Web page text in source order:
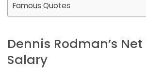
Famous Quotes
Dennis Rodman’s
Salary